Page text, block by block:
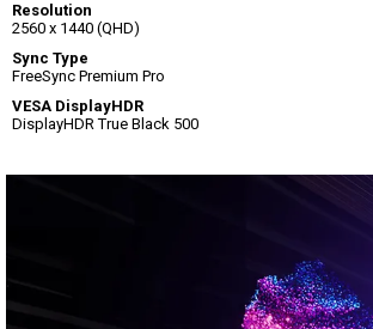
Resolution
2560 x 1440 (QHD)
Sync Type
FreeSync Premium Pro
VESA DisplayHDR
DisplayHDR True Black 500